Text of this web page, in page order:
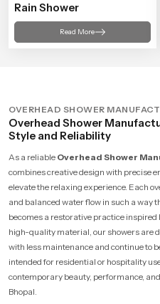
Rain Shower
Read More
OVERHEAD SHOWER
Overhead Shower
Style and Reliability
As a reliable Overhead Shower
combines creative design with precise
elevate the relaxing experience. Each
and balanced water flow in such a way
becomes a restorative practice
high-quality material, our showers are
with less maintenance and continue to
intended for residential or hospitality
contemporary beauty, performance,
Bhopal.